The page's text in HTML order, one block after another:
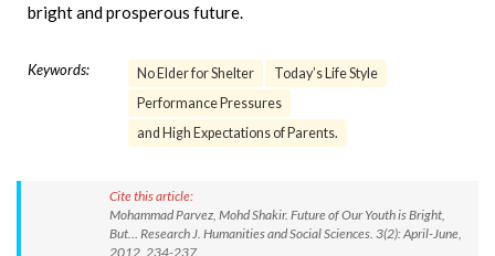
bright and prosperous future.
Keywords: No Elder for Shelter
Today’s Life Style
Performance Pressures
and High Expectations of Parents.
Cite this article:
Mohammad Parvez, Mohd Shakir. Future of Our Youth is Bright,
But… Research J. Humanities and Social Sciences. 3(2): April-June,
2012, 234-237.